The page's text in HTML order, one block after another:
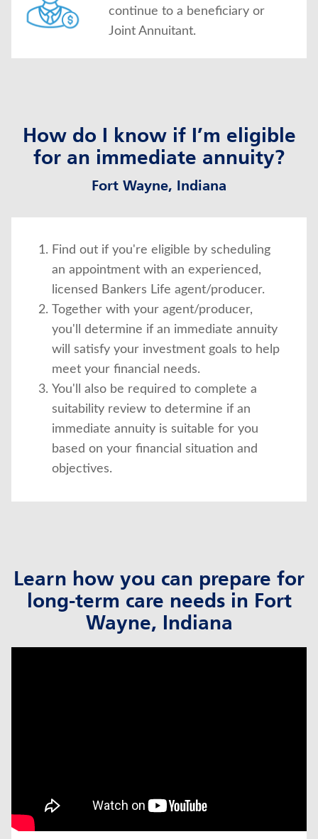
continue to a beneficiary or
Joint Annuitant.
How do I know if I’m eligible
for an immediate annuity?
Fort Wayne, Indiana
Find out if you're eligible by scheduling
an appointment with an experienced,
licensed Bankers Life agent/producer.
Together with your agent/producer,
you'll determine if an immediate annuity
will satisfy your investment goals to help
meet your financial needs.
You'll also be required to complete a
suitability review to determine if an
immediate annuity is suitable for you
based on your financial situation and
objectives.
Learn how you can prepare for
long-term care needs in Fort
Wayne, Indiana